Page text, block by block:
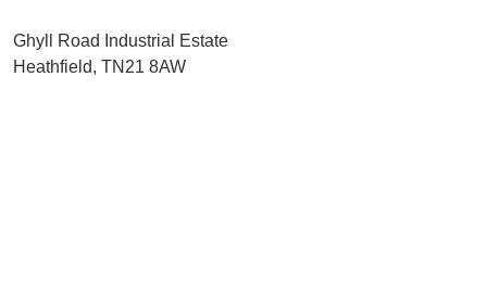
Ghyll Road Industrial Estate
Heathfield, TN21 8AW